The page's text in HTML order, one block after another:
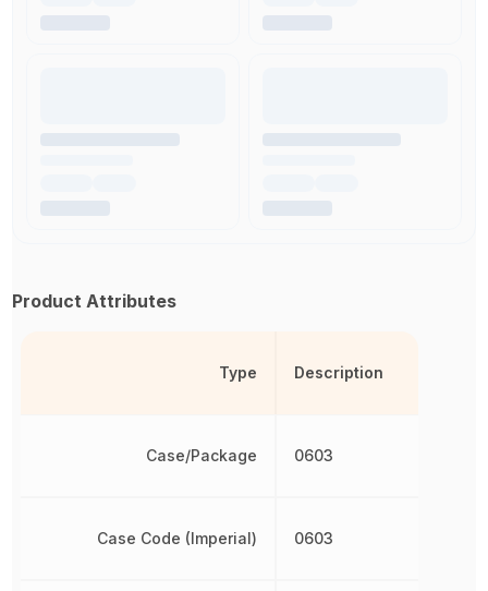
Product Attributes
Type
Case/Package
Case Code (Imperial)
Description
0603
0603